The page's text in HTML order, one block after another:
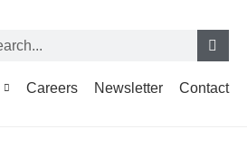
Careers Newsletter Contact